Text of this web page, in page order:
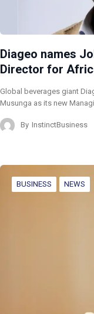
Diageo names
Director for
Global beverages giant
Musunga as its new
By InstinctBusiness
BUSINESS NEWS